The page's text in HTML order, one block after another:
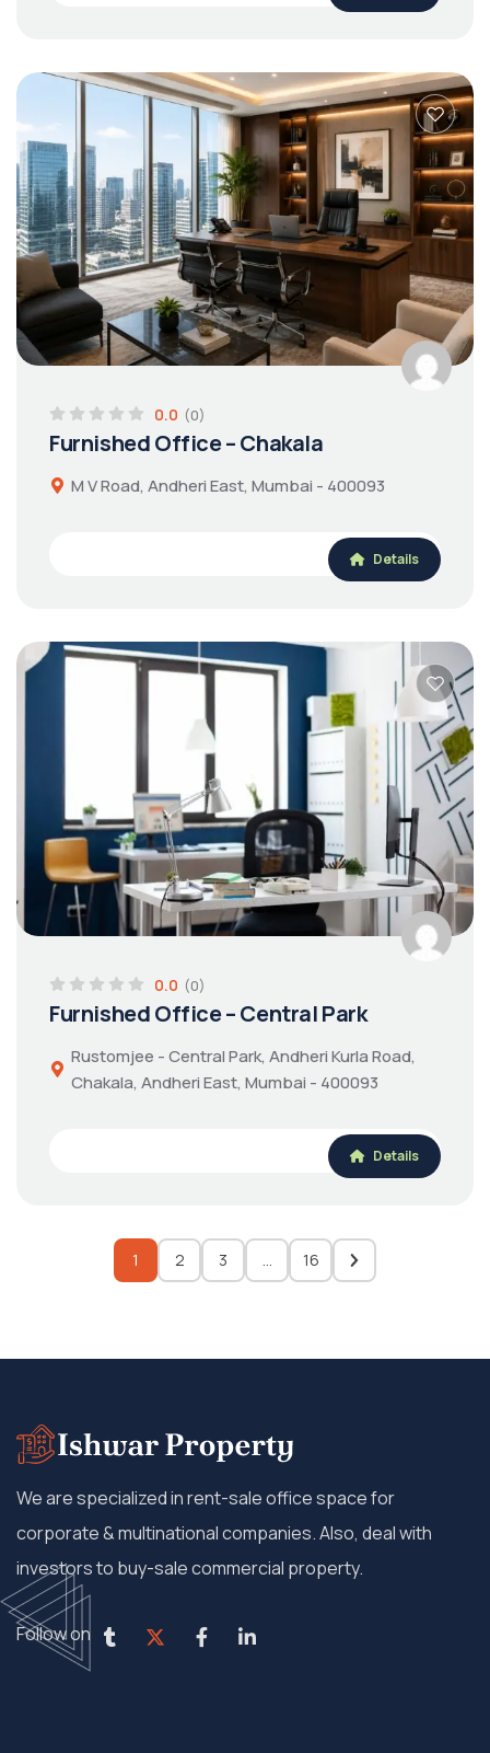
0.0 (0)
Furnished Office – Chakala
M V Road, Andheri East, Mumbai - 400093
Details
0.0 (0)
Furnished Office – Central Park
Rustomjee - Central Park, Andheri Kurla Road,
Chakala, Andheri East, Mumbai - 400093
Details
1 2 3 … 16
We are specialized in rent-sale office space for
corporate & multinational companies. Also, deal with
investors to buy-sale commercial property.
Follow on